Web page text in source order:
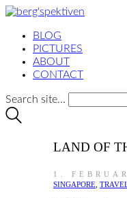
BLOG
PICTURES
ABOUT
CONTACT
Search site...
LAND OF
1.
SINGAPORE,